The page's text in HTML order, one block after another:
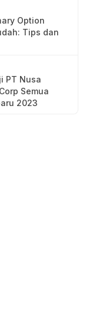
Option
Tips dan
PT Nusa
Semua
2023